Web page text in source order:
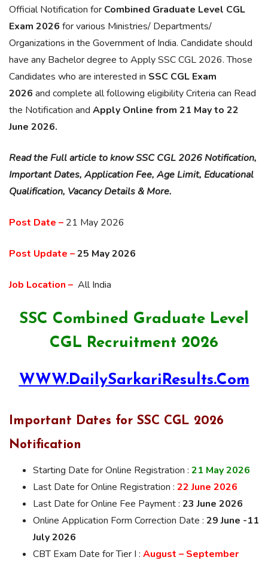
Official Notification for Combined Graduate Level CGL
Exam 2026 for various Ministries/ Departments/
Organizations in the Government of India. Candidate should
have any Bachelor degree to Apply SSC CGL 2026. Those
Candidates who are interested in SSC CGL Exam
2026 and complete all following eligibility Criteria can Read
the Notification and Apply Online from 21 May to 22
June 2026.
Read the Full article to know SSC CGL 2026 Notification,
Important Dates, Application Fee, Age Limit, Educational
Qualification, Vacancy Details & More.
Post Date – 21 May 2026
Post Update –25 May 2026
Job Location – All India
SSC Combined Graduate Level
CGL Recruitment 2026
WWW.DailySarkariResults.Com
Important Dates for SSC CGL 2026
Notification
Starting Date for Online Registration : 21 May 2026
Last Date for Online Registration : 22 June 2026
Last Date for Online Fee Payment : 23 June 2026
Online Application Form Correction Date : 29 June -11
July 2026
CBT Exam Date for Tier I : August – September